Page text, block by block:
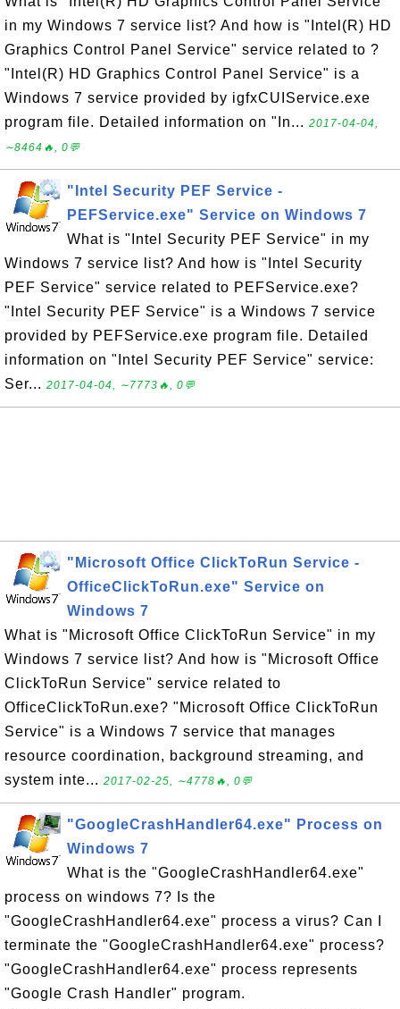
in my Windows 7 service list? And how is "Intel(R) HD
Graphics Control Panel Service" service related to ?
"Intel(R) HD Graphics Control Panel Service" is a
Windows 7 service provided by igfxCUIService.exe
program file. Detailed information on "In... 2017-04-04,
∼8464🔥, 0💬
"Intel Security PEF Service -
PEFService.exe" Service on Windows 7
What is "Intel Security PEF Service" in my
Windows 7 service list? And how is "Intel Security
PEF Service" service related to PEFService.exe?
"Intel Security PEF Service" is a Windows 7 service
provided by PEFService.exe program file. Detailed
information on "Intel Security PEF Service" service:
Ser... 2017-04-04, ∼7773🔥, 0💬
"Microsoft Office ClickToRun Service -
OfficeClickToRun.exe" Service on
Windows 7
What is "Microsoft Office ClickToRun Service" in my
Windows 7 service list? And how is "Microsoft Office
ClickToRun Service" service related to
OfficeClickToRun.exe? "Microsoft Office ClickToRun
Service" is a Windows 7 service that manages
resource coordination, background streaming, and
system inte... 2017-02-25, ∼4778🔥, 0💬
"GoogleCrashHandler64.exe" Process on
Windows 7
What is the "GoogleCrashHandler64.exe"
process on windows 7? Is the
"GoogleCrashHandler64.exe" process a virus? Can I
terminate the "GoogleCrashHandler64.exe" process?
"GoogleCrashHandler64.exe" process represents
"Google Crash Handler" program.